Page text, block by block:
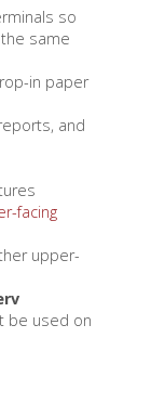
so
same
in paper
and
facing
upper-
be used on